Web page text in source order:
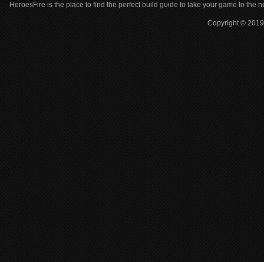
HeroesFire is the place to find the perfect build guide to take your game to the
Copyright ©